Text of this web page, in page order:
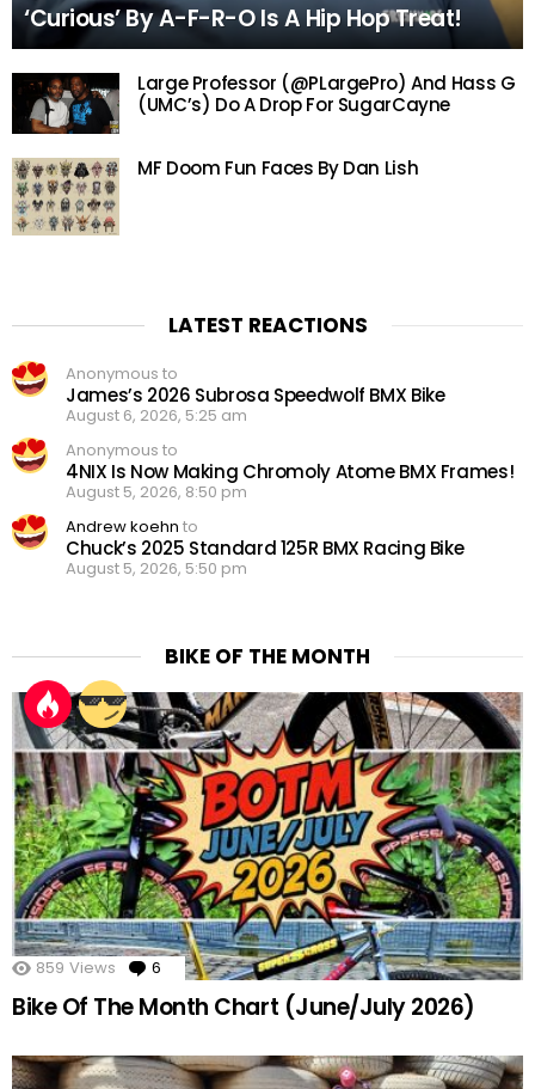
‘Curious’ By A-F-R-O Is A Hip Hop Treat!
Large Professor (@PLargePro) And Hass G
(UMC’s) Do A Drop For SugarCayne
MF Doom Fun Faces By Dan Lish
LATEST REACTIONS
Anonymous to
James’s 2026 Subrosa Speedwolf BMX Bike
August 6, 2026, 5:25 am
Anonymous to
4NIX Is Now Making Chromoly Atome BMX Frames!
August 5, 2026, 8:50 pm
Andrew koehn to
Chuck’s 2025 Standard 125R BMX Racing Bike
August 5, 2026, 5:50 pm
BIKE OF THE MONTH
859 Views 6 Comments
Bike Of The Month Chart (June/July 2026)